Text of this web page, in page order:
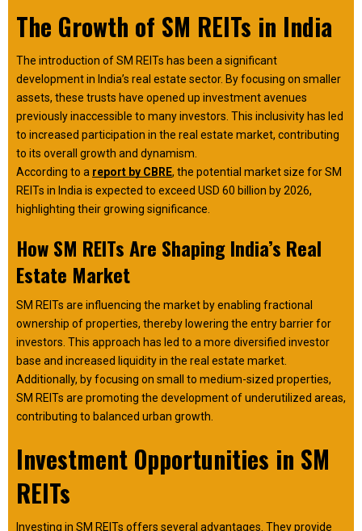
The Growth of SM REITs in India
The introduction of SM REITs has been a significant
development in India’s real estate sector. By focusing on smaller
assets, these trusts have opened up investment avenues
previously inaccessible to many investors. This inclusivity has led
to increased participation in the real estate market, contributing
to its overall growth and dynamism.
According to a report by CBRE, the potential market size for SM
REITs in India is expected to exceed USD 60 billion by 2026,
highlighting their growing significance.
How SM REITs Are Shaping India’s Real
Estate Market
SM REITs are influencing the market by enabling fractional
ownership of properties, thereby lowering the entry barrier for
investors. This approach has led to a more diversified investor
base and increased liquidity in the real estate market.
Additionally, by focusing on small to medium-sized properties,
SM REITs are promoting the development of underutilized areas,
contributing to balanced urban growth.
Investment Opportunities in SM
REITs
Investing in SM REITs offers several advantages. They provide